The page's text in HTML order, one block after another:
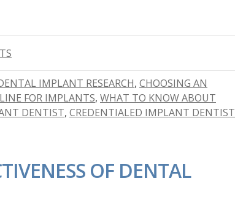
IMPLANT RESEARCH, CHOOSING AN
FOR IMPLANTS, WHAT TO KNOW ABOUT
DENTIST, CREDENTIALED IMPLANT DENTIST
OF DENTAL